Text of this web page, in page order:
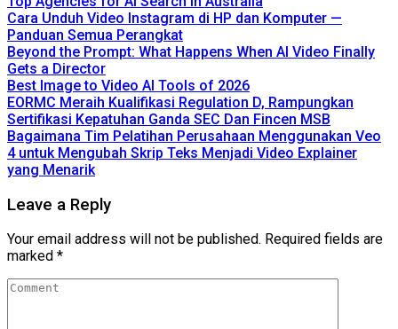
Cara Unduh Video Instagram di HP dan Komputer —
Panduan Semua Perangkat
Beyond the Prompt: What Happens When AI Video Finally
Gets a Director
Best Image to Video AI Tools of 2026
EORMC Meraih Kualifikasi Regulation D, Rampungkan
Sertifikasi Kepatuhan Ganda SEC Dan Fincen MSB
Bagaimana Tim Pelatihan Perusahaan Menggunakan Veo
4 untuk Mengubah Skrip Teks Menjadi Video Explainer
yang Menarik
Leave a Reply
Your email address will not be published. Required fields are
marked *